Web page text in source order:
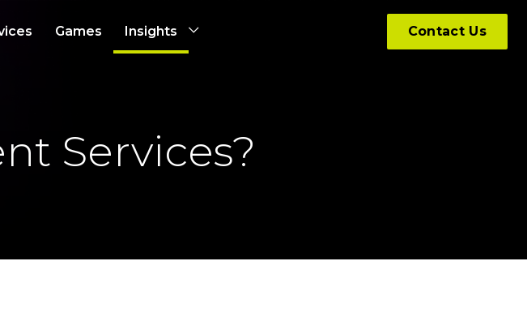
Games Insights Contact Us
Services?